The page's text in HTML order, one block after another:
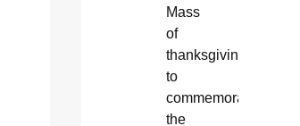
Mass
of
thanksgiving
to
commemorate
the